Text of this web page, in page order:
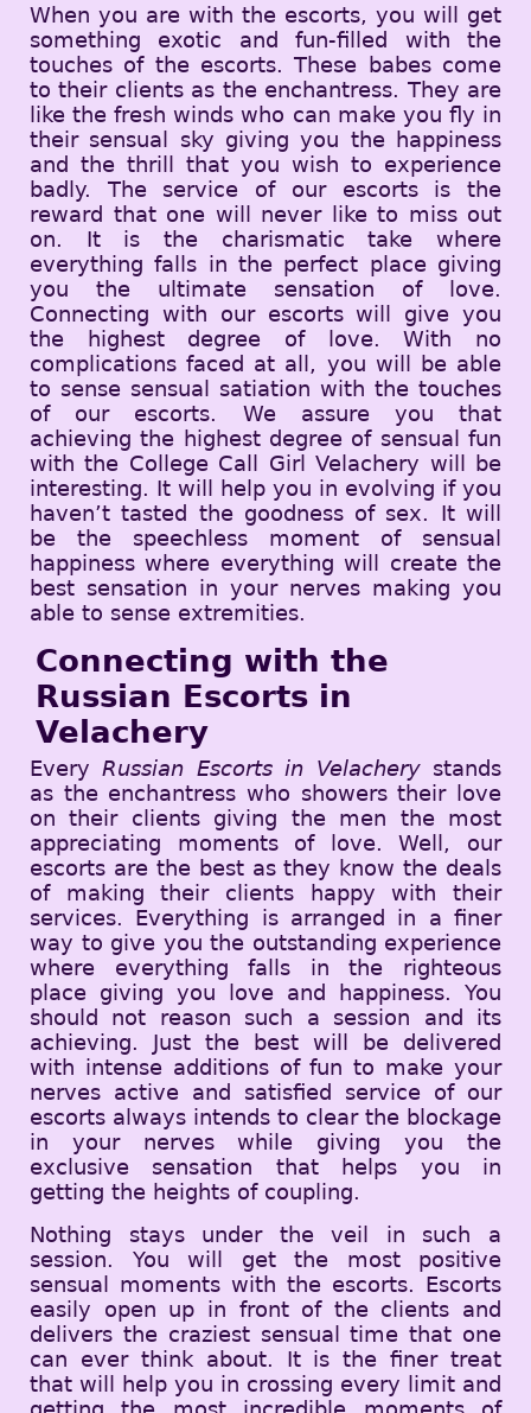
When you are with the escorts, you will get
something exotic and fun-filled with the
touches of the escorts. These babes come
to their clients as the enchantress. They are
like the fresh winds who can make you fly in
their sensual sky giving you the happiness
and the thrill that you wish to experience
badly. The service of our escorts is the
reward that one will never like to miss out
on. It is the charismatic take where
everything falls in the perfect place giving
you the ultimate sensation of love.
Connecting with our escorts will give you
the highest degree of love. With no
complications faced at all, you will be able
to sense sensual satiation with the touches
of our escorts. We assure you that
achieving the highest degree of sensual fun
with the College Call Girl Velachery will be
interesting. It will help you in evolving if you
haven’t tasted the goodness of sex. It will
be the speechless moment of sensual
happiness where everything will create the
best sensation in your nerves making you
able to sense extremities.
Connecting with the
Russian Escorts in
Velachery
EveryRussian Escorts in Velacherystands
as the enchantress who showers their love
on their clients giving the men the most
appreciating moments of love. Well, our
escorts are the best as they know the deals
of making their clients happy with their
services. Everything is arranged in a finer
way to give you the outstanding experience
where everything falls in the righteous
place giving you love and happiness. You
should not reason such a session and its
achieving. Just the best will be delivered
with intense additions of fun to make your
nerves active and satisfied service of our
escorts always intends to clear the blockage
in your nerves while giving you the
exclusive sensation that helps you in
getting the heights of coupling.
Nothing stays under the veil in such a
session. You will get the most positive
sensual moments with the escorts. Escorts
easily open up in front of the clients and
delivers the craziest sensual time that one
can ever think about. It is the finer treat
that will help you in crossing every limit and